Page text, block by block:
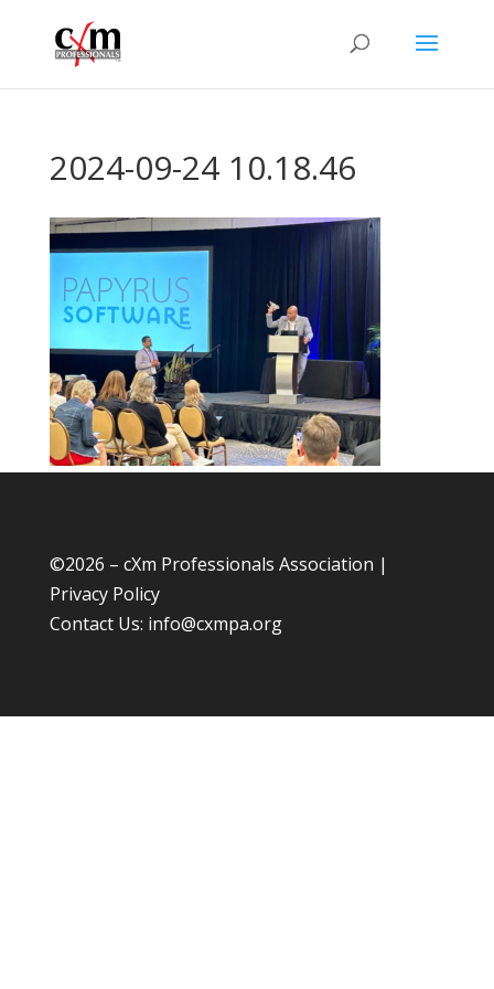
2024-09-24 10.18.46
©2026 – cXm Professionals Association |
Privacy Policy
Contact Us: info@cxmpa.org